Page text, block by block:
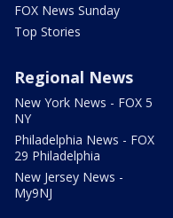
FOX News Sunday
Top Stories
Regional News
New York News - FOX 5
NY
Philadelphia News - FOX
29 Philadelphia
New Jersey News -
My9NJ